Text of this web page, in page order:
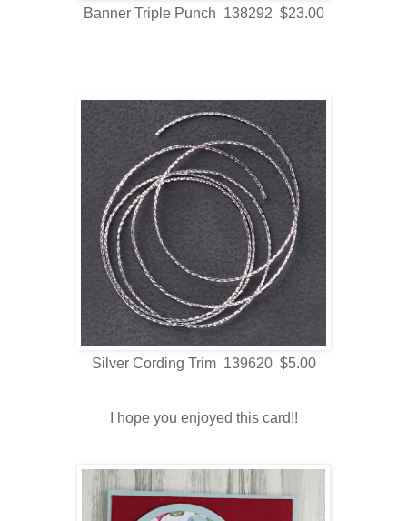
Banner Triple Punch 138292 $23.00
Silver Cording Trim 139620 $5.00
I hope you enjoyed this card!!